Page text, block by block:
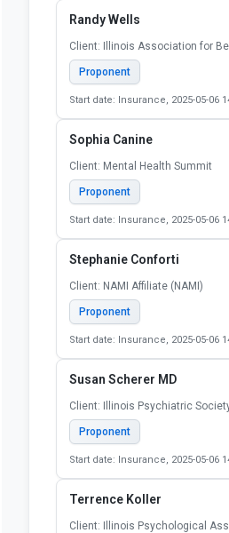
Randy Wells
Client: Illinois Association for
Proponent
Start date: Insurance, 2025-05-06
Sophia Canine
Client: Mental Health Summit
Proponent
Start date: Insurance, 2025-05-06
Stephanie Conforti
Client: NAMI Affiliate (NAMI)
Proponent
Start date: Insurance, 2025-05-06
Susan Scherer MD
Client: Illinois Psychiatric
Proponent
Start date: Insurance, 2025-05-06
Terrence Koller
Client: Illinois Psychological